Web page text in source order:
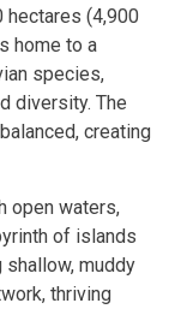
hectares (4,900
home to a
species,
diversity. The
creating
open waters,
of islands
muddy
thriving